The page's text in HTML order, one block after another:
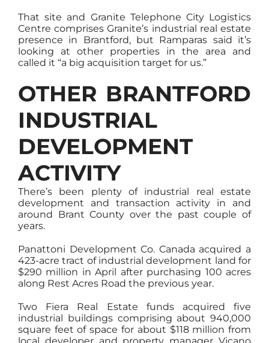
That site and Granite Telephone City Logistics
Centre comprises Granite’s industrial real estate
presence in Brantford, but Ramparas said it’s
looking at other properties in the area and
called it “a big acquisition target for us.”
OTHER BRANTFORD
INDUSTRIAL
DEVELOPMENT
ACTIVITY
There’s been plenty of industrial real estate
development and transaction activity in and
around Brant County over the past couple of
years.
Panattoni Development Co. Canada acquired a
423-acre tract of industrial development land for
$290 million in April after purchasing 100 acres
along Rest Acres Road the previous year.
Two Fiera Real Estate funds acquired five
industrial buildings comprising about 940,000
square feet of space for about $118 million from
local developer and property manager Vicano